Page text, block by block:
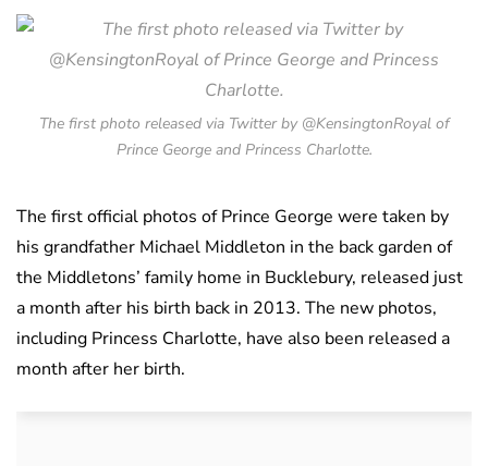
The first photo released via Twitter by @KensingtonRoyal of
Prince George and Princess Charlotte.
The first official photos of Prince George were taken by
his grandfather Michael Middleton in the back garden of
the Middletons’ family home in Bucklebury, released just
a month after his birth back in 2013. The new photos,
including Princess Charlotte, have also been released a
month after her birth.